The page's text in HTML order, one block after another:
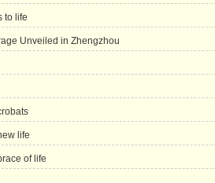
to life
Unveiled in Zhengzhou
life
of life